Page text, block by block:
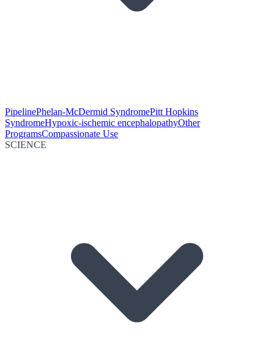
PipelinePhelan-McDermid SyndromePitt Hopkins
SyndromeHypoxic-ischemic encephalopathyOther
ProgramsCompassionate Use
SCIENCE